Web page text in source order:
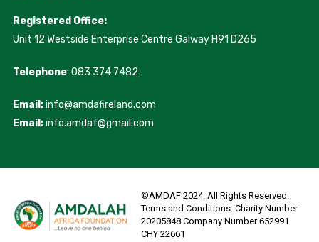
Registered Office:
Unit 12 Westside Enterprise Centre Galway H91 D265
Telephone: 083 374 7482
Email:info@amdafireland.com
Email:info.amdaf@gmail.com
©AMDAF 2024. All Rights Reserved.
Terms and Conditions. Charity Number
20205848 Company Number 652991
CHY 22661